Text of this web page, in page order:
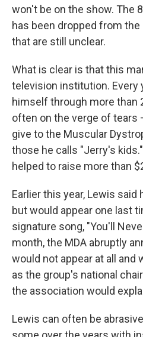
won't be on the show. The
has been dropped from
that are still unclear.
What is clear is that this
television institution. Every
himself through more than
often on the verge of tears
give to the Muscular
those he calls "Jerry's
helped to raise more than
Earlier this year, Lewis
but would appear one last
signature song, "You'll
month, the MDA abruptly
would not appear at all and
as the group's national
the association would
Lewis can often be